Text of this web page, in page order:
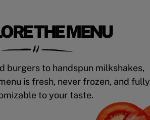
THE MENU
burgers to handspun milkshakes,
is fresh, never frozen, and fully
to your taste.